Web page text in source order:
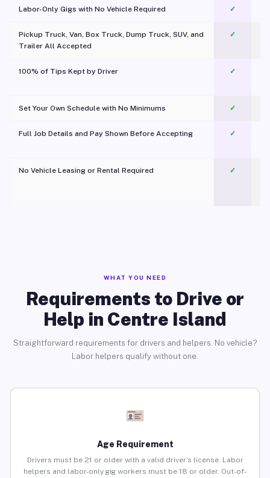
Labor-Only Gigs with No Vehicle Required ✓
Pickup Truck, Van, Box Truck, Dump Truck, SUV, and
Trailer All Accepted
✓
100% of Tips Kept by Driver ✓
Set Your Own Schedule with No Minimums ✓
Full Job Details and Pay Shown Before Accepting ✓
No Vehicle Leasing or Rental Required
✓
WHAT YOU NEED
Requirements to Drive or
Help in Centre Island
Straightforward requirements for drivers and helpers. No vehicle?
Labor helpers qualify without one.
Age Requirement
Drivers must be 21 or older with a valid driver’s license. Labor
helpers and labor-only gig workers must be 18 or older. Out-of-